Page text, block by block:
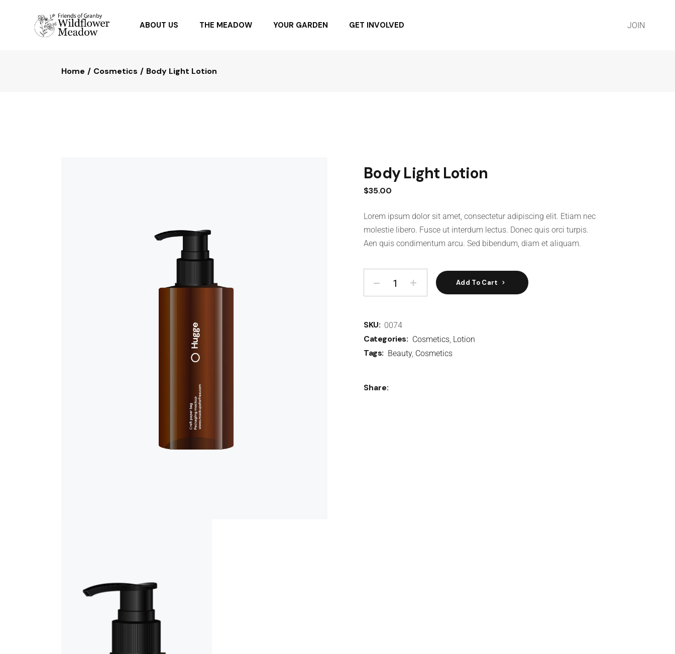
ABOUT US
OUR PARTNERS
THE MEADOW
PLANTING DAY 6.4.22
YOUR GARDEN GET INVOLVED JOIN
Home Cosmetics Body Light Lotion
Body Light Lotion
$35.00
Lorem ipsum dolor sit amet, consectetur adipiscing elit. Etiam nec
molestie libero. Fusce ut interdum lectus. Donec quis orci turpis.
Aen quis condimentum arcu. Sed bibendum, diam et aliquam.
Add To Cart
SKU: 0074
Categories: Cosmetics, Lotion
Tags: Beauty, Cosmetics
Share: